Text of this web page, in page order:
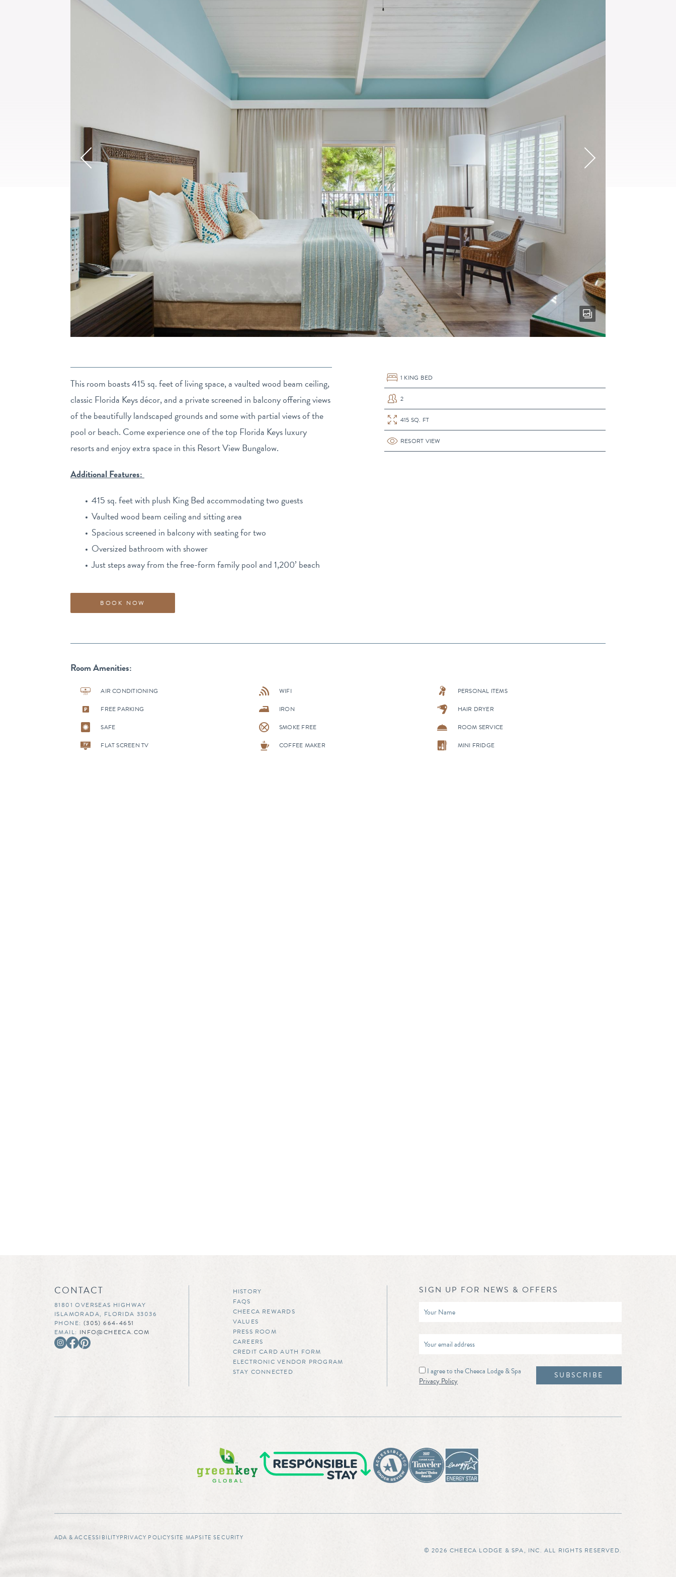
Previous
RESORT
VIEW
This room boasts 415 sq. feet of living space, a vaulted wood beam ceiling,
classic Florida Keys décor, and a private screened in balcony offering views
of the beautifully landscaped grounds and some with partial views of the
pool or beach. Come experience one of the top Florida Keys luxury
resorts and enjoy extra space in this Resort View Bungalow.
Additional Features:
415 sq. feet with plush King Bed accommodating two guests
Vaulted wood beam ceiling and sitting area
Spacious screened in balcony with seating for two
Oversized bathroom with shower
Just steps away from the free-form family pool and 1,200’ beach
BOOK NOW
1 KING BED
2
415 SQ. FT
RESORT VIEW
Room Amenities:
AIR CONDITIONING WIFI
PERSONAL ITEMS
FREE PARKING
IRON
HAIR DRYER
SAFE
SMOKE FREE
ROOM SERVICE
FLAT SCREEN TV
COFFEE MAKER MINI FRIDGE
CONTACT
81801 OVERSEAS HIGHWAY
ISLAMORADA, FLORIDA 33036
PHONE: (305) 664-4651
EMAIL: INFO@CHEECA.COM
HISTORY
FAQS
CHEECA REWARDS
VALUES
PRESS ROOM
CAREERS
CREDIT CARD AUTH FORM
ELECTRONIC VENDOR PROGRAM
STAY CONNECTED
SIGN UP FOR NEWS & OFFERS
I agree to the Cheeca Lodge & Spa
Privacy Policy
ADA & ACCESSIBILITYPRIVACY POLICYSITE MAPSITE SECURITY
© 2026 CHEECA LODGE & SPA, INC. ALL RIGHTS RESERVED.